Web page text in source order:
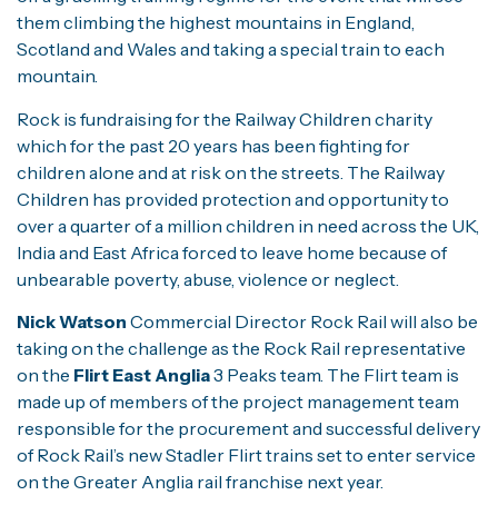
them climbing the highest mountains in England,
Scotland and Wales and taking a special train to each
mountain.
Rock is fundraising for the Railway Children charity
which for the past 20 years has been fighting for
children alone and at risk on the streets. The Railway
Children has provided protection and opportunity to
over a quarter of a million children in need across the UK,
India and East Africa forced to leave home because of
unbearable poverty, abuse, violence or neglect.
Nick Watson Commercial Director Rock Rail will also be
taking on the challenge as the Rock Rail representative
on the Flirt East Anglia3 Peaks team. The Flirt team is
made up of members of the project management team
responsible for the procurement and successful delivery
of Rock Rail’s new Stadler Flirt trains set to enter service
on the Greater Anglia rail franchise next year.